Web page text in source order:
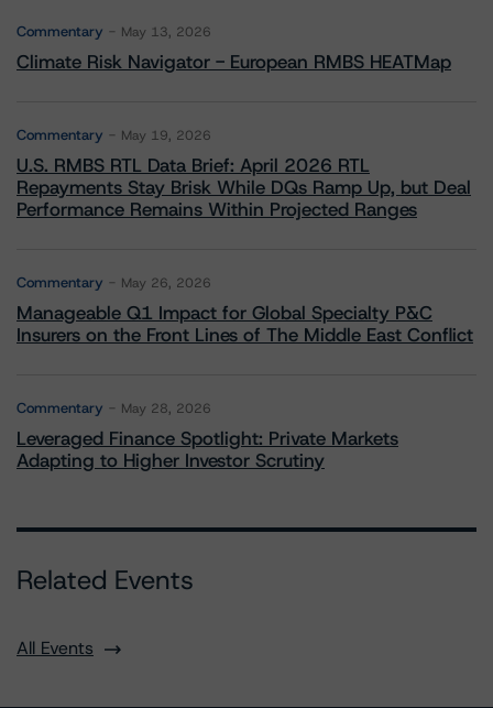
Commentary May 13, 2026
Climate Risk Navigator - European RMBS HEATMap
Commentary May 19, 2026
U.S. RMBS RTL Data Brief: April 2026 RTL
Repayments Stay Brisk While DQs Ramp Up, but Deal
Performance Remains Within Projected Ranges
Commentary May 26, 2026
Manageable Q1 Impact for Global Specialty P&C
Insurers on the Front Lines of The Middle East Conflict
Commentary May 28, 2026
Leveraged Finance Spotlight: Private Markets
Adapting to Higher Investor Scrutiny
Related Events
All Events